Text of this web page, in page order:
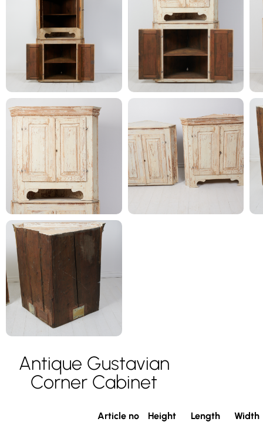
Antique Gustavian
Corner Cabinet
Article no
Height
Length
Width